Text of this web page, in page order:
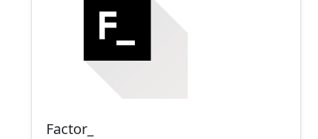
Factor_